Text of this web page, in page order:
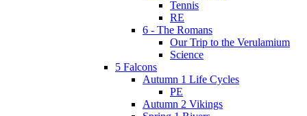
Tennis
RE
6 - The Romans
Our Trip to the Verulamium
Science
5 Falcons
Autumn 1 Life Cycles
PE
Autumn 2 Vikings